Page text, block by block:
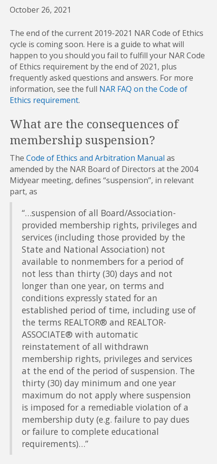
October 26, 2021
The end of the current 2019-2021 NAR Code of Ethics
cycle is coming soon. Here is a guide to what will
happen to you should you fail to fulfill your NAR Code
of Ethics requirement by the end of 2021, plus
frequently asked questions and answers. For more
information, see the full NAR FAQ on the Code of
Ethics requirement.
What are the consequences of
membership suspension?
The Code of Ethics and Arbitration Manual as
amended by the NAR Board of Directors at the 2004
Midyear meeting, defines “suspension”, in relevant
part, as
“…suspension of all Board/Association-
provided membership rights, privileges and
services (including those provided by the
State and National Association) not
available to nonmembers for a period of
not less than thirty (30) days and not
longer than one year, on terms and
conditions expressly stated for an
established period of time, including use of
the terms REALTOR® and REALTOR-
ASSOCIATE® with automatic
reinstatement of all withdrawn
membership rights, privileges and services
at the end of the period of suspension. The
thirty (30) day minimum and one year
maximum do not apply where suspension
is imposed for a remediable violation of a
membership duty (e.g. failure to pay dues
or failure to complete educational
requirements)…”